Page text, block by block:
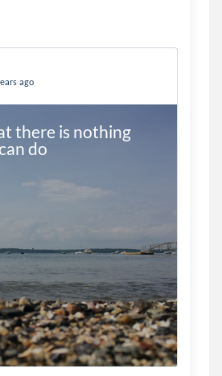
ago
there is nothing
do